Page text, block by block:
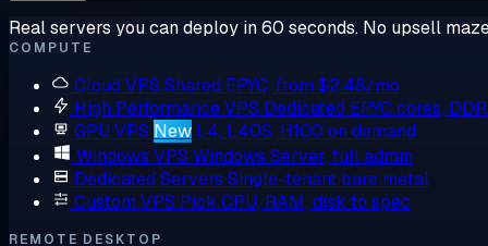
Real servers you can deploy in 60 seconds. No upsell
COMPUTE
Cloud VPS Shared EPYC, from $2.48/mo
High Performance VPS Dedicated EPYC cores,
GPU VPS New L4, L40S, H100 on demand
Windows VPS Windows Server, full admin
Dedicated Servers Single-tenant bare metal
Custom VPS Pick CPU, RAM, disk to spec
REMOTE DESKTOP